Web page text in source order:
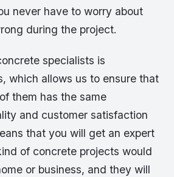
never have to worry about
during the project.
specialists is
which allows us to ensure that
them has the same
and customer satisfaction
that you will get an expert
of concrete projects would
or business, and they will